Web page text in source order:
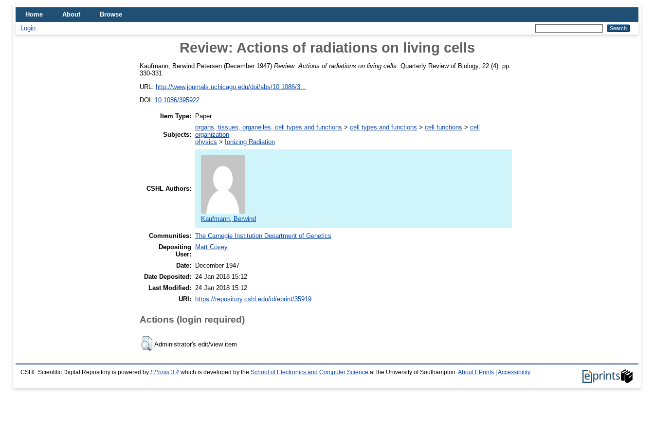
Home About
Browse
Login
Review: Actions of radiations on living cells
Kaufmann, Berwind Petersen (December 1947) Review: Actions of radiations on living cells. Quarterly Review of Biology, 22 (4). pp.
330-331.
URL: http://www.journals.uchicago.edu/doi/abs/10.1086/3...
DOI: 10.1086/395922
Item Type: Paper
Subjects:
organs, tissues, organelles, cell types and functions > cell types and functions > cell functions > cell
organization
physics > Ionizing Radiation
CSHL Authors:
Kaufmann, Berwind
Communities: The Carnegie Institution Department of Genetics
Depositing
User:
Matt Covey
Date:
December 1947
Date Deposited: 24 Jan 2018 15:12
Last Modified: 24 Jan 2018 15:12
URI:
https://repository.cshl.edu/id/eprint/35919
Actions (login required)
Administrator's edit/view item
CSHL Scientific Digital Repository is powered by EPrints 3.4 which is developed by the School of Electronics and Computer Science at the University of Southampton. About EPrints Accessibility